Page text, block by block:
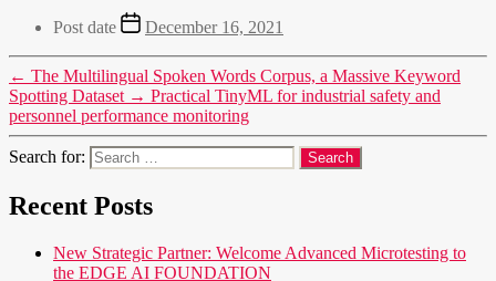
Post date December 16, 2021
← The Multilingual Spoken Words Corpus, a Massive Keyword
Spotting Dataset → Practical TinyML for industrial safety and
personnel performance monitoring
Search for:
Recent Posts
New Strategic Partner: Welcome Advanced Microtesting to
the EDGE AI FOUNDATION